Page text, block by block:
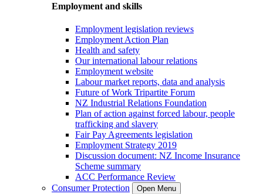
Employment and skills
Employment legislation reviews
Employment Action Plan
Health and safety
Our international labour relations
Employment website
Labour market reports, data and analysis
Future of Work Tripartite Forum
NZ Industrial Relations Foundation
Plan of action against forced labour, people
trafficking and slavery
Fair Pay Agreements legislation
Employment Strategy 2019
Discussion document: NZ Income Insurance
Scheme summary
ACC Performance Review
Consumer Protection
Open Menu